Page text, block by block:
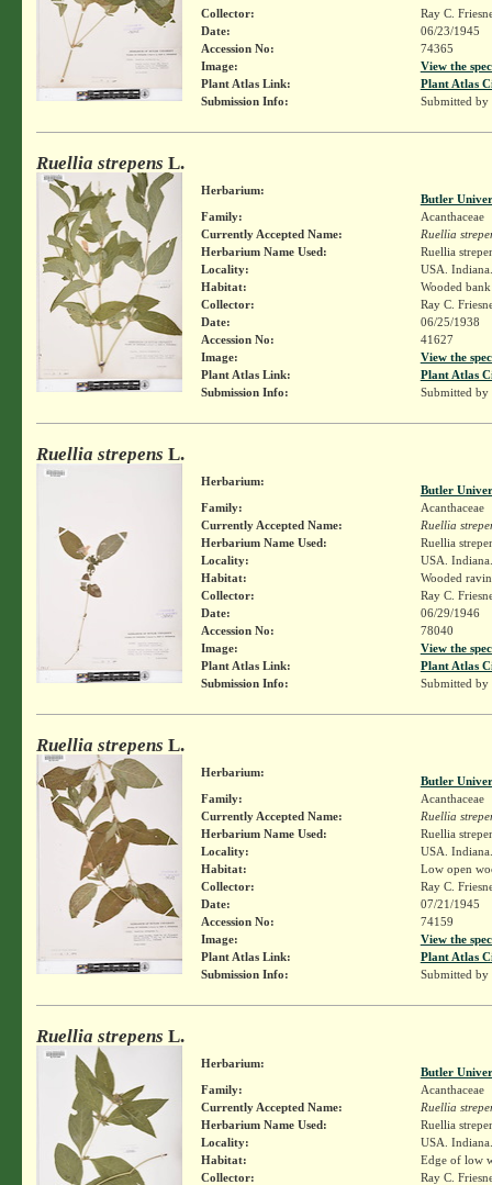
Collector:
Ray C.
Date:
06/23/1945
Accession No:
74365
Image:
View the
Plant Atlas Link:
Plant Atlas
Submission Info:
Submitted by
Ruellia strepens L.
Herbarium:
Butler
Family:
Acanthaceae
Currently Accepted Name:
Ruellia
Herbarium Name Used:
Ruellia
Locality:
USA.
Habitat:
Wooded bank
Collector:
Ray C.
Date:
06/25/1938
Accession No:
41627
Image:
View the
Plant Atlas Link:
Plant Atlas
Submission Info:
Submitted by
Ruellia strepens L.
Herbarium:
Butler
Family:
Acanthaceae
Currently Accepted Name:
Ruellia
Herbarium Name Used:
Ruellia
Locality:
USA.
Habitat:
Wooded
Collector:
Ray C.
Date:
06/29/1946
Accession No:
78040
Image:
View the
Plant Atlas Link:
Plant Atlas
Submission Info:
Submitted by
Ruellia strepens L.
Herbarium:
Butler
Family:
Acanthaceae
Currently Accepted Name:
Ruellia
Herbarium Name Used:
Ruellia
Locality:
USA.
Habitat:
Low open
Collector:
Ray C.
Date:
07/21/1945
Accession No:
74159
Image:
View the
Plant Atlas Link:
Plant Atlas
Submission Info:
Submitted by
Ruellia strepens L.
Herbarium:
Butler
Family:
Acanthaceae
Currently Accepted Name:
Ruellia
Herbarium Name Used:
Ruellia
Locality:
USA.
Habitat:
Edge of low
Collector:
Ray C.